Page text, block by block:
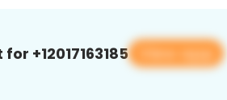
+12017163185 View app